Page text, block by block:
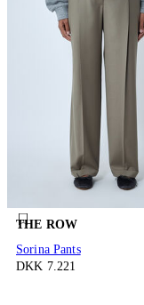
THE ROW
Sorina Pants
DKK 7.221